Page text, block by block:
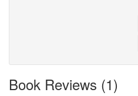
Book Reviews (1)